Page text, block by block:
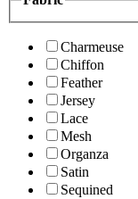
Charmeuse
Chiffon
Feather
Jersey
Lace
Mesh
Organza
Satin
Sequined